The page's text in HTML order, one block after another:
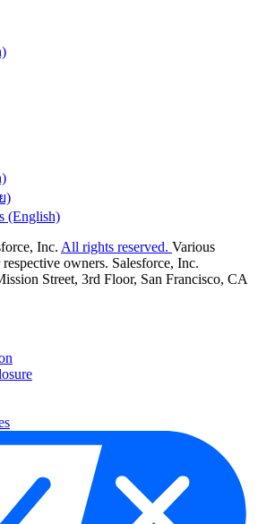
)
(English)
Inc. All rights reserved. Various
owners. Salesforce, Inc.
Street, 3rd Floor, San Francisco, CA